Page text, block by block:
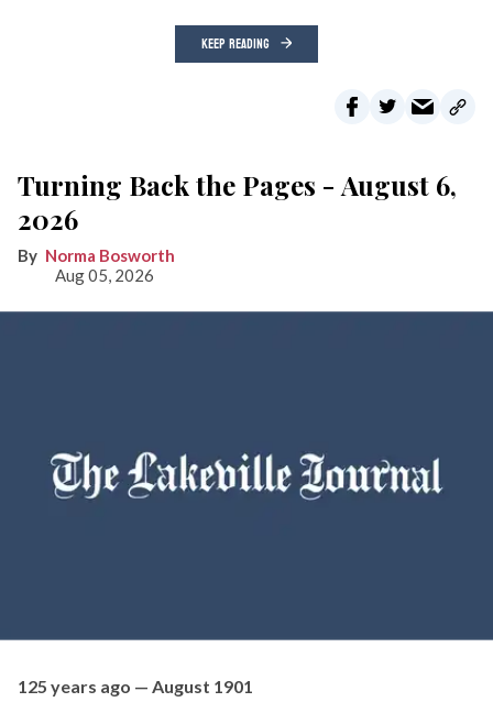
KEEP READING
Turning Back the Pages - August 6,
2026
Norma Bosworth
Aug 05, 2026
125 years ago — August 1901